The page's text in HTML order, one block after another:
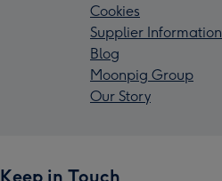
Cookies
Supplier Information
Blog
Moonpig Group
Our Story